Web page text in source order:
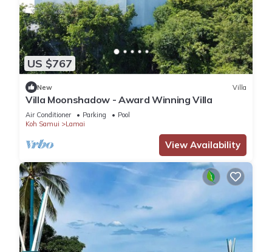
US $767
New Villa
Villa Moonshadow - Award Winning Villa
Air Conditioner Parking
Pool
Koh Samui
Lamai
View Availability